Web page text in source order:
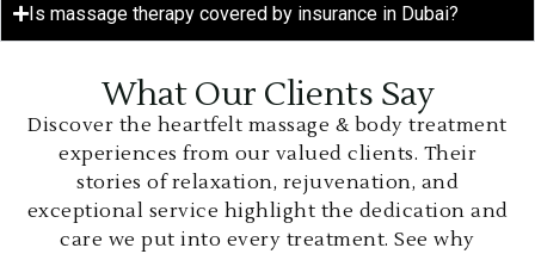
Is massage therapy covered by insurance in Dubai?
What Our Clients Say
Discover the heartfelt massage & body treatment
experiences from our valued clients. Their
stories of relaxation, rejuvenation, and
exceptional service highlight the dedication and
care we put into every treatment. See why